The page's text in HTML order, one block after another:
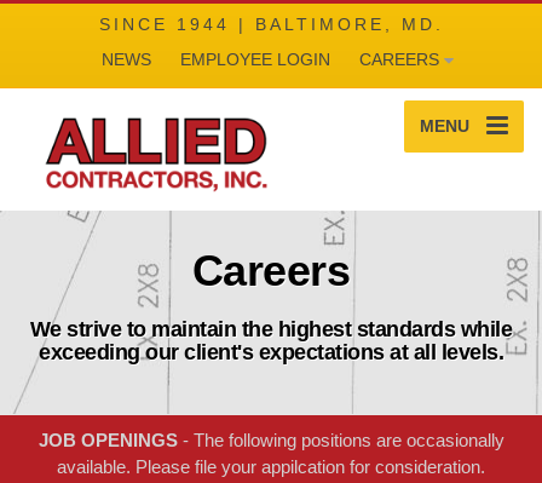
SINCE 1944 | BALTIMORE, MD.
NEWS
EMPLOYEE LOGIN CAREERS
MENU
Careers
We strive to maintain the highest standards while
exceeding our client's expectations at all levels.
JOB OPENINGS- The following positions are occasionally
available. Please file your appilcation for consideration.